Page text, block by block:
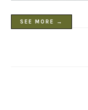
SEE MORE →